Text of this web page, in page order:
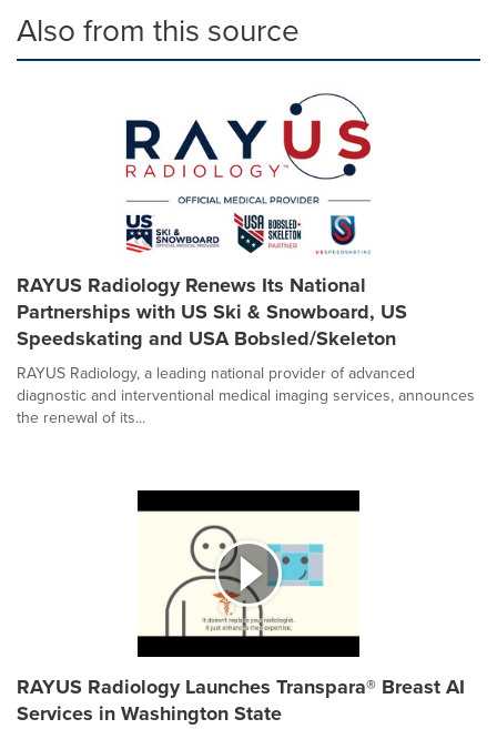
Also from this source
RAYUS Radiology Renews Its National
Partnerships with US Ski & Snowboard, US
Speedskating and USA Bobsled/Skeleton
RAYUS Radiology, a leading national provider of advanced
diagnostic and interventional medical imaging services, announces
the renewal of its...
RAYUS Radiology Launches Transpara® Breast AI
Services in Washington State